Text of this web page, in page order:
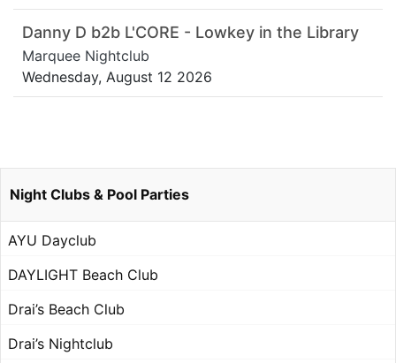
Danny D b2b L'CORE - Lowkey in the Library
Marquee Nightclub
Wednesday, August 12 2026
Night Clubs & Pool Parties
AYU Dayclub
DAYLIGHT Beach Club
Drai’s Beach Club
Drai’s Nightclub